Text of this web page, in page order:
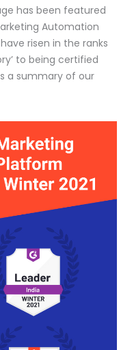
has been featured
Automation
risen in the ranks
to being certified
is a summary of our